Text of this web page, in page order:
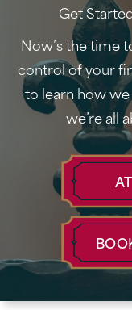
Get
Now’s the time
control of your
to learn how
we’re all